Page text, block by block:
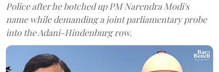
Police after he botched up PM Narendra Modi's
name while demanding a joint parliamentary probe
into the Adani-Hindenburg row.